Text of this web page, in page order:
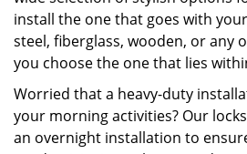
install the one that goes with
steel, fiberglass, wooden, or any
you choose the one that lies
Worried that a heavy-duty
your morning activities? Our
an overnight installation to